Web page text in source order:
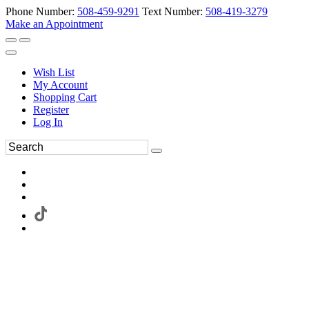
Phone Number: 508-459-9291 Text Number: 508-419-3279
Make an Appointment
Wish List
My Account
Shopping Cart
Register
Log In